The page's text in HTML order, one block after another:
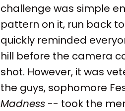
challenge was simple
pattern on it, run back
quickly reminded
hill before the camera
shot. However, it was
the guys, sophomore
Madness -- took the